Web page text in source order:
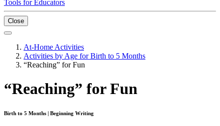
Tools for Educators
Close
At-Home Activities
Activities by Age for Birth to 5 Months
“Reaching” for Fun
“Reaching” for Fun
Birth to 5 Months | Beginning Writing